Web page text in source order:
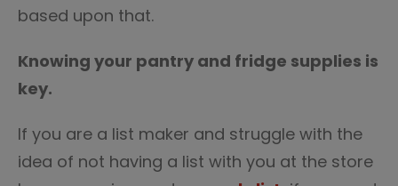
based upon that.
Knowing your pantry and fridge supplies is
key.
If you are a list maker and struggle with the
idea of not having a list with you at the store